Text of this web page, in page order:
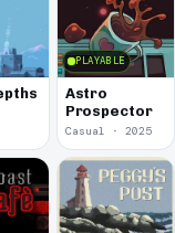
PLAYABLE
Astro
Prospector
Casual · 2025